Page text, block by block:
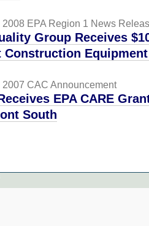
2008 EPA Region 1 News
Group Receives
Construction
2007 CAC Announcement
EPA CARE
South